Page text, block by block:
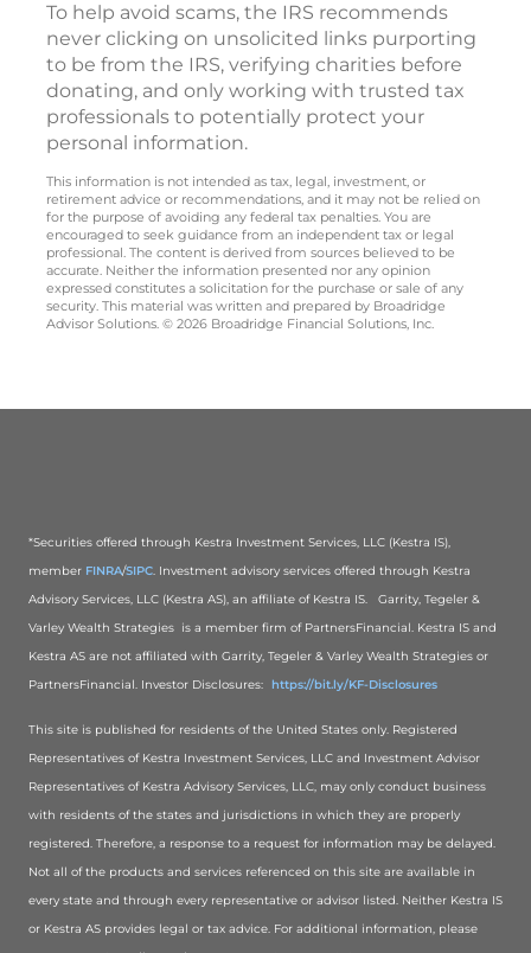
To help avoid scams, the IRS recommends
never clicking on unsolicited links purporting
to be from the IRS, verifying charities before
donating, and only working with trusted tax
professionals to potentially protect your
personal information.
This information is not intended as tax, legal, investment, or
retirement advice or recommendations, and it may not be relied on
for the purpose of avoiding any federal tax penalties. You are
encouraged to seek guidance from an independent tax or legal
professional. The content is derived from sources believed to be
accurate. Neither the information presented nor any opinion
expressed constitutes a solicitation for the purchase or sale of any
security. This material was written and prepared by Broadridge
Advisor Solutions. © 2026 Broadridge Financial Solutions, Inc.
*Securities offered through Kestra Investment Services, LLC (Kestra IS),
member FINRA/SIPC. Investment advisory services offered through Kestra
Advisory Services, LLC (Kestra AS), an affiliate of Kestra IS. Garrity, Tegeler &
Varley Wealth Strategies is a member firm of PartnersFinancial. Kestra IS and
Kestra AS are not affiliated with Garrity, Tegeler & Varley Wealth Strategies or
PartnersFinancial. Investor Disclosures: https://bit.ly/KF-Disclosures
This site is published for residents of the United States only. Registered
Representatives of Kestra Investment Services, LLC and Investment Advisor
Representatives of Kestra Advisory Services, LLC, may only conduct business
with residents of the states and jurisdictions in which they are properly
registered. Therefore, a response to a request for information may be delayed.
Not all of the products and services referenced on this site are available in
every state and through every representative or advisor listed. Neither Kestra IS
or Kestra AS provides legal or tax advice. For additional information, please